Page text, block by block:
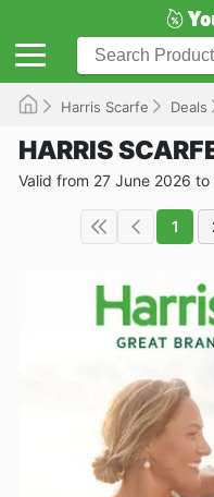
Harris Scarfe Deals
HARRIS
Valid from 27 June 2026
1